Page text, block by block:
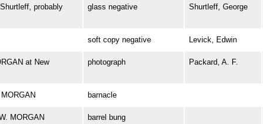
probably
glass negative Shurtleff, George
soft copy negative Levick, Edwin
at New
photograph Packard, A. F.
barnacle
MORGAN barrel bung